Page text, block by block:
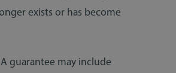
exists or has become
guarantee may include